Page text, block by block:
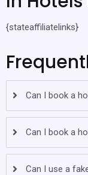
{stateaffiliatelinks}
Can I book a
Can I book a
Can I use a